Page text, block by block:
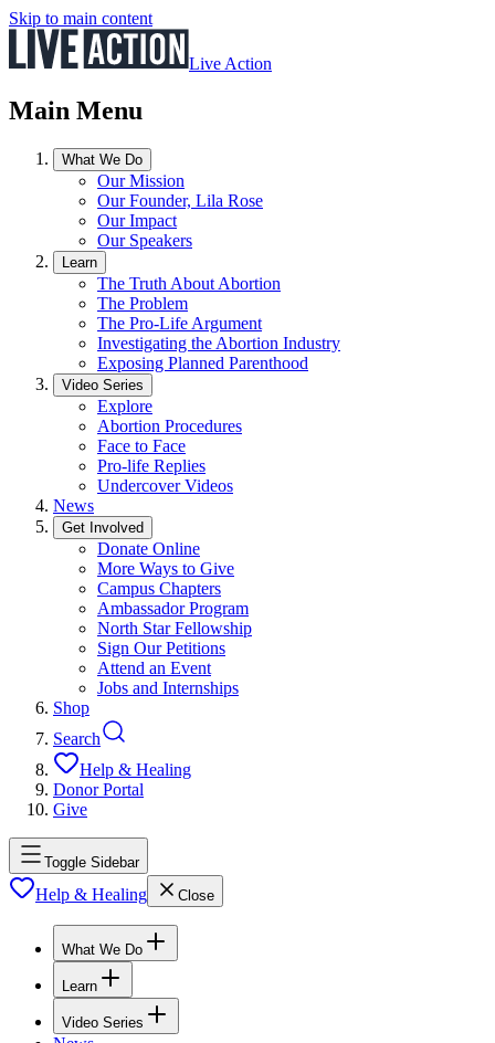
Skip to main content
Live Action
Main Menu
What We Do
Our Mission
Our Founder, Lila Rose
Our Impact
Our Speakers
Learn
The Truth About Abortion
The Problem
The Pro-Life Argument
Investigating the Abortion Industry
Exposing Planned Parenthood
Video Series
Explore
Abortion Procedures
Face to Face
Pro-life Replies
Undercover Videos
News
Get Involved
Donate Online
More Ways to Give
Campus Chapters
Ambassador Program
North Star Fellowship
Sign Our Petitions
Attend an Event
Jobs and Internships
Shop
Search
Help & Healing
Donor Portal
Give
Toggle Sidebar
Help & Healing Close
What We Do
Learn
Video Series